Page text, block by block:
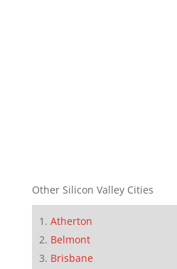
Other Silicon Valley Cities
Atherton
Belmont
Brisbane